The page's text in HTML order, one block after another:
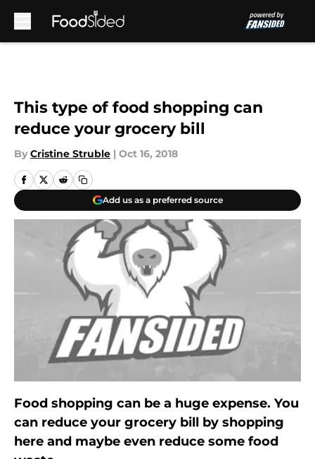
This type of food shopping can
reduce your grocery bill
By Cristine Struble | Oct 16, 2018
Add us as a preferred source
Food shopping can be a huge expense. You
can reduce your grocery bill by shopping
here and maybe even reduce some food